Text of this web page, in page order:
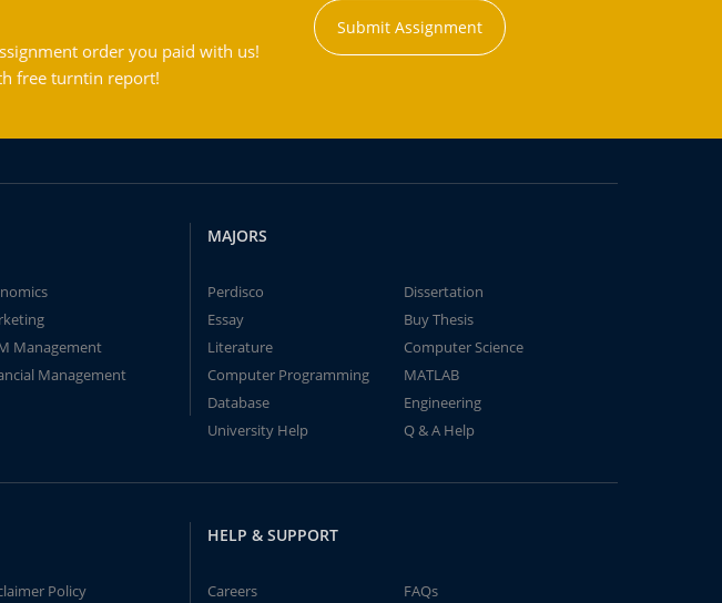
order you paid with us!
free turntin report!
Submit Assignment
Management
Management
MAJORS
Perdisco
Dissertation
Essay
Buy Thesis
Literature
Computer Science
Computer Programming
MATLAB
Database
Engineering
University Help
Q & A Help
Policy
HELP & SUPPORT
Careers FAQs